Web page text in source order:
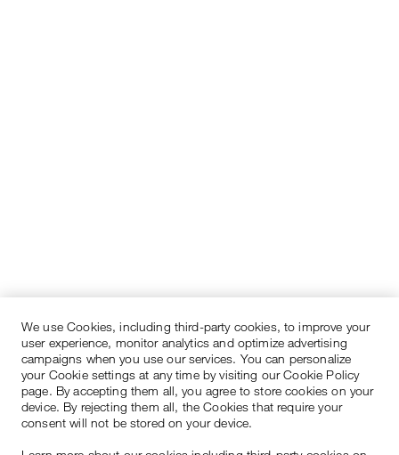
We use Cookies, including third-party cookies, to improve your
user experience, monitor analytics and optimize advertising
campaigns when you use our services. You can personalize
your Cookie settings at any time by visiting our Cookie Policy
page. By accepting them all, you agree to store cookies on your
device. By rejecting them all, the Cookies that require your
consent will not be stored on your device.